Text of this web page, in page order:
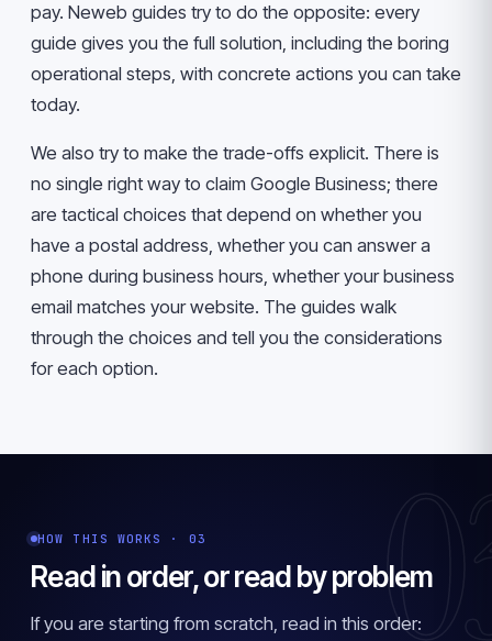
pay. Neweb guides try to do the opposite: every
guide gives you the full solution, including the boring
operational steps, with concrete actions you can take
today.
We also try to make the trade-offs explicit. There is
no single right way to claim Google Business; there
are tactical choices that depend on whether you
have a postal address, whether you can answer a
phone during business hours, whether your business
email matches your website. The guides walk
through the choices and tell you the considerations
for each option.
HOW THIS WORKS · 03
Read in order, or read by problem
If you are starting from scratch, read in this order: